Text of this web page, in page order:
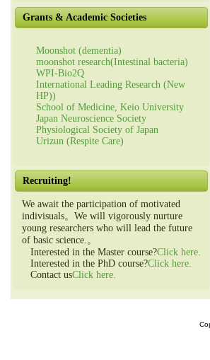
Grants & Academic Societies
Moonshot (dementia)
moonshot research(Intestinal bacteria)
WPI-Bio2Q
International Leading Research (New
HP))
School of Medicine, Keio University
Japan Neuroscience Society
Physiological Society of Japan
Urizun (Respite Care)
Recruiting!
We await the participation of motivated
indivisuals。We will vigorously nurture
young researchers who will lead the future
of basic science.。
Interested in the Master course?Click here.
Interested in the PhD course?Click here.
Contact usClick here.